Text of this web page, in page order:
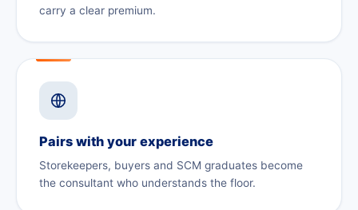
carry a clear premium.
Pairs with your experience
Storekeepers, buyers and SCM graduates become
the consultant who understands the floor.